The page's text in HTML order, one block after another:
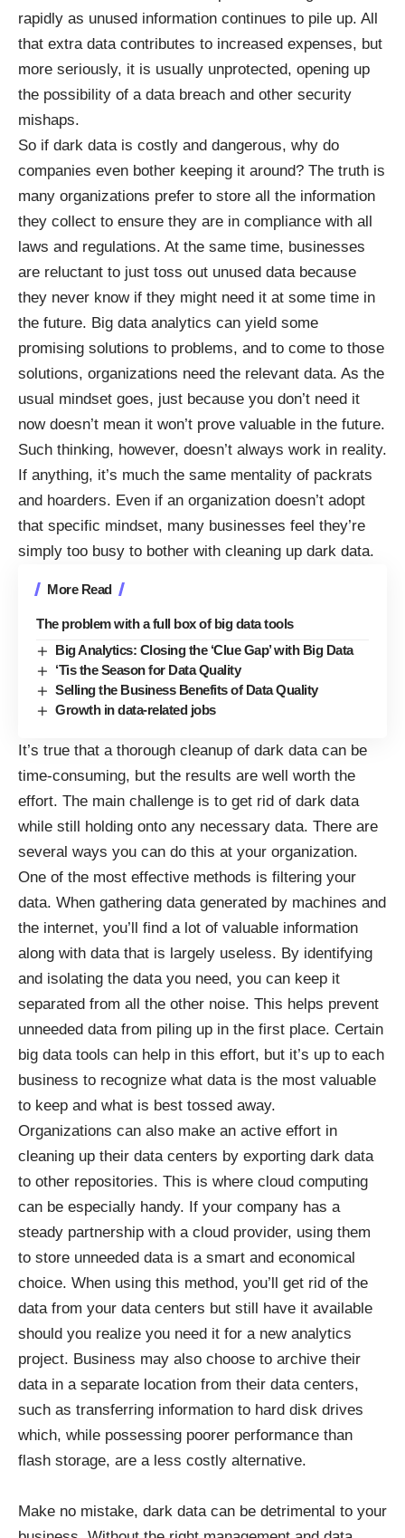
rapidly as unused information continues to pile up. All
that extra data contributes to increased expenses, but
more seriously, it is usually unprotected, opening up
the possibility of a data breach and other security
mishaps.
So if dark data is costly and dangerous, why do
companies even bother keeping it around? The truth is
many organizations prefer to store all the information
they collect to ensure they are in compliance with all
laws and regulations. At the same time, businesses
are reluctant to just toss out unused data because
they never know if they might need it at some time in
the future. Big data analytics can yield some
promising solutions to problems, and to come to those
solutions, organizations need the relevant data. As the
usual mindset goes, just because you don’t need it
now doesn’t mean it won’t prove valuable in the future.
Such thinking, however, doesn’t always work in reality.
If anything, it’s much the same mentality of packrats
and hoarders. Even if an organization doesn’t adopt
that specific mindset, many businesses feel they’re
simply too busy to bother with cleaning up dark data.
More Read
The problem with a full box of big data tools
Big Analytics: Closing the ‘Clue Gap’ with Big Data
‘Tis the Season for Data Quality
Selling the Business Benefits of Data Quality
Growth in data-related jobs
It’s true that a thorough cleanup of dark data can be
time-consuming, but the results are well worth the
effort. The main challenge is to get rid of dark data
while still holding onto any necessary data. There are
several ways you can do this at your organization.
One of the most effective methods is filtering your
data. When gathering data generated by machines and
the internet, you’ll find a lot of valuable information
along with data that is largely useless. By identifying
and isolating the data you need, you can keep it
separated from all the other noise. This helps prevent
unneeded data from piling up in the first place. Certain
big data tools can help in this effort, but it’s up to each
business to recognize what data is the most valuable
to keep and what is best tossed away.
Organizations can also make an active effort in
cleaning up their data centers by exporting dark data
to other repositories. This is where cloud computing
can be especially handy. If your company has a
steady partnership with a cloud provider, using them
to store unneeded data is a smart and economical
choice. When using this method, you’ll get rid of the
data from your data centers but still have it available
should you realize you need it for a new analytics
project. Business may also choose to archive their
data in a separate location from their data centers,
such as transferring information to hard disk drives
which, while possessing poorer performance than
flash storage, are a less costly alternative.
Make no mistake, dark data can be detrimental to your